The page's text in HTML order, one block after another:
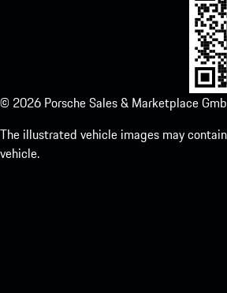
© 2026 Porsche Sales & Marketplace
The illustrated vehicle images may
vehicle.